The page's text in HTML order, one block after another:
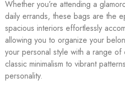
Whether you’re attending a
daily errands, these bags are the
spacious interiors effortlessly
allowing you to organize your
your personal style with a range of
classic minimalism to vibrant
personality.